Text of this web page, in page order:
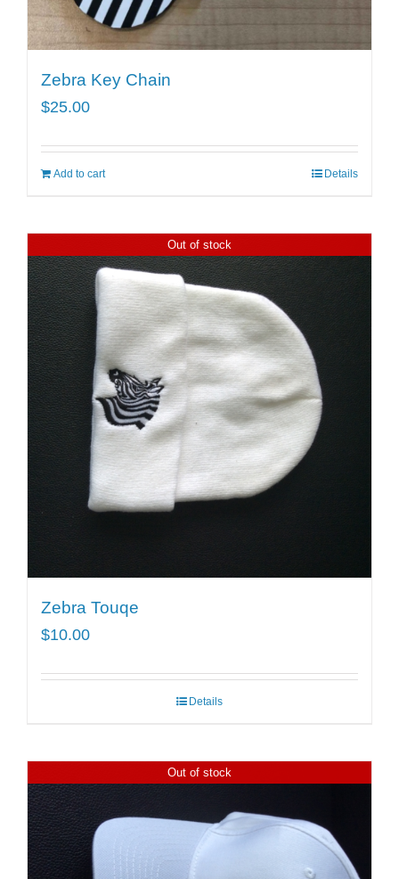
Zebra Key Chain
$25.00
Add to cart Details
Out of stock
Zebra Touqe
$10.00
Details
Out of stock